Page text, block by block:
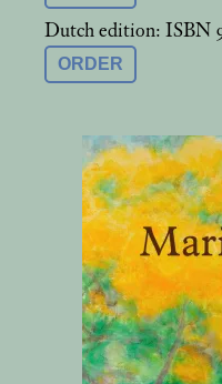
Dutch edition: ISBN
ORDER